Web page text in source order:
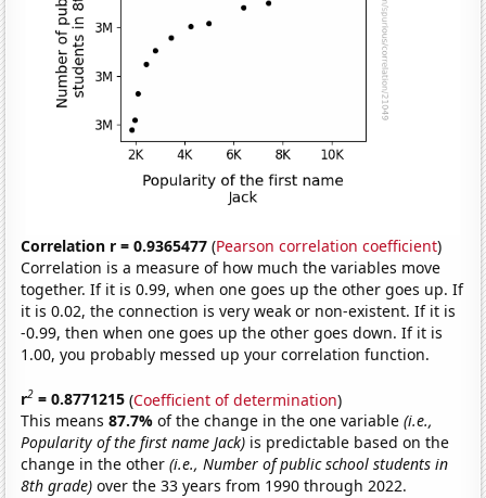
Correlation r = 0.9365477 (Pearson correlation coefficient)
Correlation is a measure of how much the variables move
together. If it is 0.99, when one goes up the other goes up. If
it is 0.02, the connection is very weak or non-existent. If it is
-0.99, then when one goes up the other goes down. If it is
1.00, you probably messed up your correlation function.
r2 = 0.8771215 (Coefficient of determination)
This means87.7%of the change in the one variable(i.e.,
Popularity of the first name Jack) is predictable based on the
change in the other(i.e., Number of public school students in
8th grade) over the 33 years from 1990 through 2022.